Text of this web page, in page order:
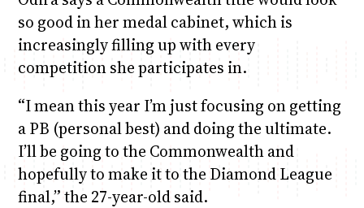
so good in her medal cabinet, which is
increasingly filling up with every
competition she participates in.
“I mean this year I’m just focusing on getting
a PB (personal best) and doing the ultimate.
I’ll be going to the Commonwealth and
hopefully to make it to the Diamond League
final,” the 27-year-old said.